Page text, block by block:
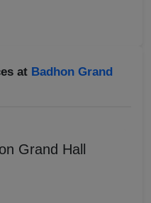
at Badhon Grand